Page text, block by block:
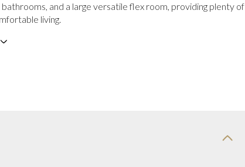
and a large versatile flex room, providing plenty of
living.